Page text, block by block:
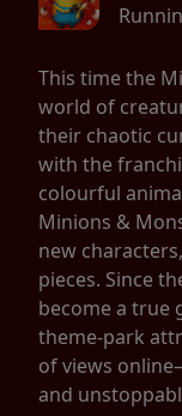
This time the
world of
their chaotic
with the
colourful
Minions &
new
pieces. Since
become a true
theme-park
of views
and